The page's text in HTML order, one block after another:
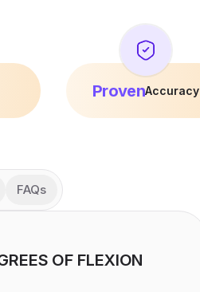
ProvenAccuracy
FAQs
OF FLEXION